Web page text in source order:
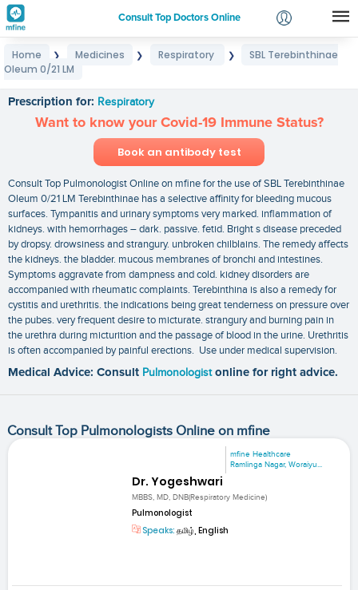
Consult Top Doctors Online
Login
Home ❯ Medicines ❯ Respiratory ❯
SBL Terebinthinae
Oleum 0/21 LM
Prescription for: Respiratory
Want to know your Covid-19 Immune Status?
Book an antibody test
Consult Top Pulmonologist Online on mfine for the use of SBL Terebinthinae
Oleum 0/21 LM Terebinthinae has a selective affinity for bleeding mucous
surfaces. Tympanitis and urinary symptoms very marked. inflammation of
kidneys. with hemorrhages – dark. passive. fetid. Bright s disease preceded
by dropsy. drowsiness and strangury. unbroken chilblains. The remedy affects
the kidneys. the bladder. mucous membranes of bronchi and intestines.
Symptoms aggravate from dampness and cold. kidney disorders are
accompanied with rheumatic complaints. Terebinthina is also a remedy for
cystitis and urethritis. the indications being great tenderness on pressure over
the pubes. very frequent desire to micturate. strangury and burning pain in
the urethra during micturition and the passage of blood in the urine. Urethritis
is often accompanied by painful erections. Use under medical supervision.
Medical Advice: Consult Pulmonologist online for right advice.
Consult Top Pulmonologists Online on mfine
mfine Healthcare
Ramlinga Nagar, Woraiyu...
Dr. Yogeshwari
MBBS, MD, DNB(Respiratory Medicine)
Pulmonologist
Speaks: தமிழ், English